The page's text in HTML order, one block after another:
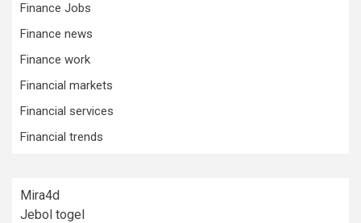
Finance Jobs
Finance news
Finance work
Financial markets
Financial services
Financial trends
Mira4d
Jebol togel